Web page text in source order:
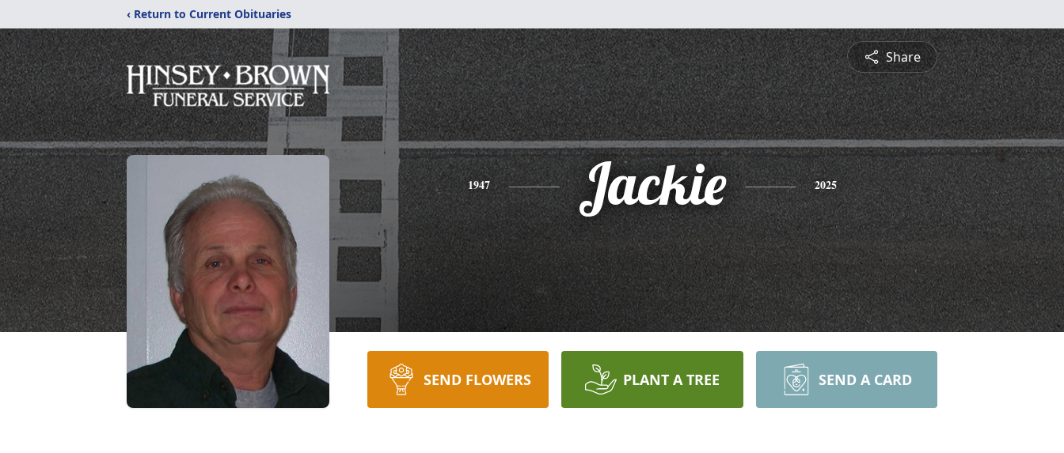
‹ Return to Current Obituaries
Share
1947 Jackie 2025
SEND FLOWERS PLANT A TREE SEND A CARD